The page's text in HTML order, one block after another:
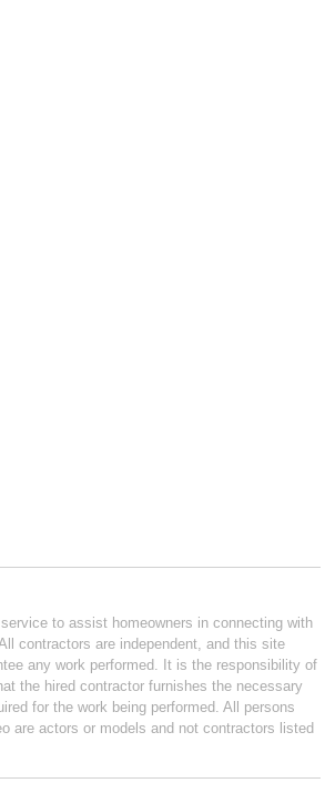
to assist homeowners in connecting with
contractors are independent, and this site
any work performed. It is the responsibility of
the hired contractor furnishes the necessary
for the work being performed. All persons
are actors or models and not contractors listed